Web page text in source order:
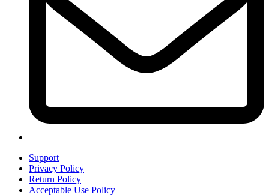
Support
Privacy Policy
Return Policy
Acceptable Use Policy